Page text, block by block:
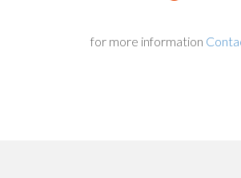
for more information